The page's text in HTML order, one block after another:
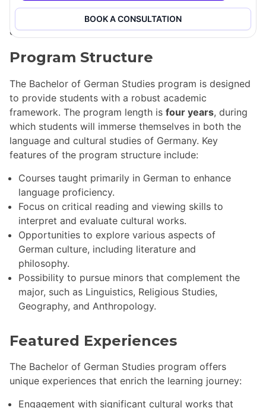
courses conducted in German, allowing students to
develop language skills while studying impactful
cultural works.
Program Structure
The Bachelor of German Studies program is designed
to provide students with a robust academic
framework. The program length is four years, during
which students will immerse themselves in both the
language and cultural studies of Germany. Key
features of the program structure include:
Courses taught primarily in German to enhance
language proficiency.
Focus on critical reading and viewing skills to
interpret and evaluate cultural works.
Opportunities to explore various aspects of
German culture, including literature and
philosophy.
Possibility to pursue minors that complement the
major, such as Linguistics, Religious Studies,
Geography, and Anthropology.
Featured Experiences
The Bachelor of German Studies program offers
unique experiences that enrich the learning journey:
Engagement with significant cultural works that
BOOK A CONSULTATION